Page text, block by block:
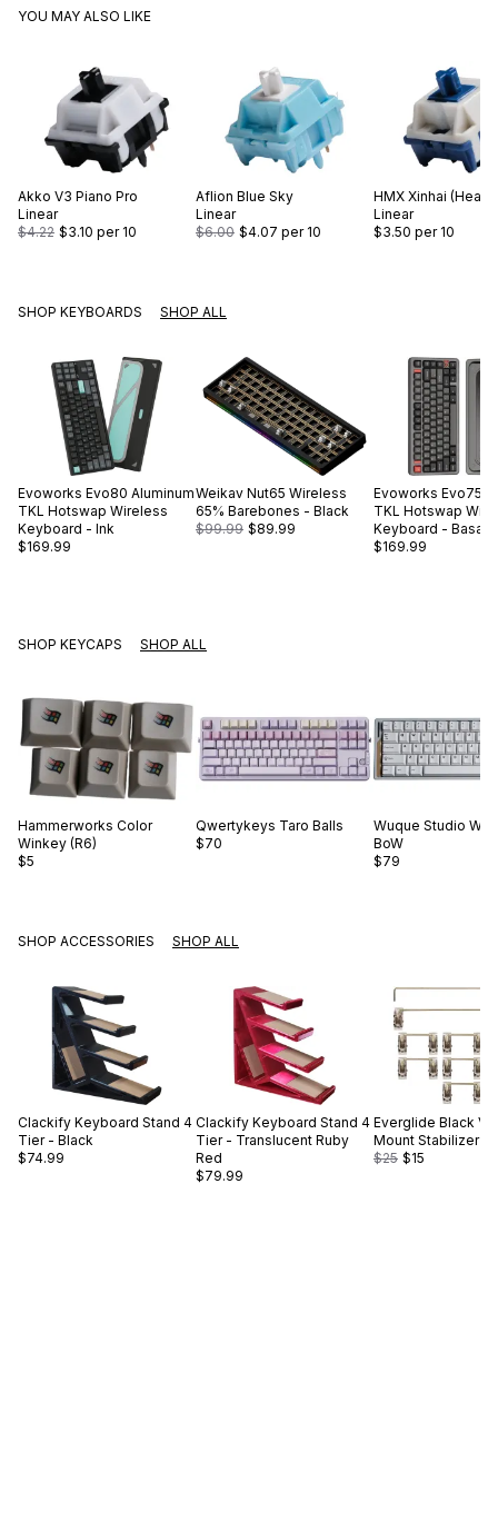
YOU MAY ALSO LIKE
Akko V3 Piano Pro
Linear
$4.22 $3.10 per 10
Aflion Blue Sky
Linear
$6.00 $4.07 per 10
HMX Xinhai
Linear
$3.50 per 10
SHOP KEYBOARDS SHOP ALL
Evoworks Evo80 Aluminum
TKL Hotswap Wireless
Keyboard - Ink
$169.99
Weikav Nut65 Wireless
65% Barebones - Black
$99.99 $89.99
Evoworks Evo75
TKL Hotswap
Keyboard - Basalt
$169.99
SHOP KEYCAPS SHOP ALL
Hammerworks Color
Winkey (R6)
$5
Qwertykeys Taro Balls
$70
Wuque Studio WS
BoW
$79
SHOP ACCESSORIES SHOP ALL
Clackify Keyboard Stand 4
Tier - Black
$74.99
Clackify Keyboard Stand 4
Tier - Translucent Ruby
Red
$79.99
Everglide Black
Mount Stabilizer
$25 $15